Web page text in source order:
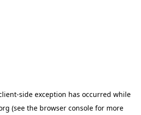
-side exception has occurred while
(see the browser consolefor more